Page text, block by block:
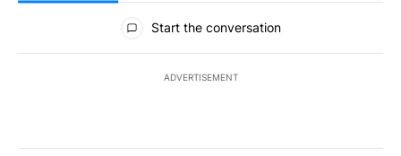
All Comments
Start the conversation
ADVERTISEMENT